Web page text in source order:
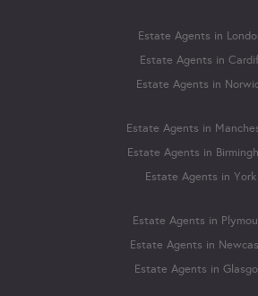
Estate Agents in
Estate Agents in
Estate Agents in
Estate Agents in
Estate Agents in
Estate Agents in York
Estate Agents in
Estate Agents in
Estate Agents in